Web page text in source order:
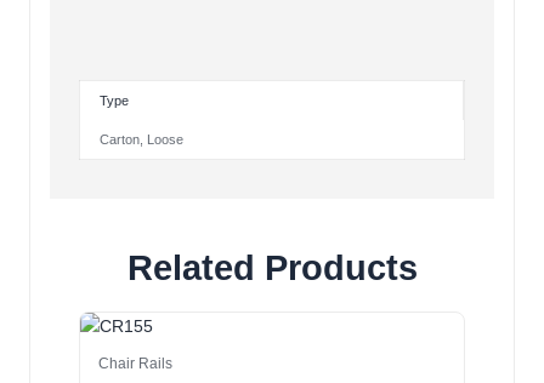
Type
Carton Loose
Related Products
Chair Rails